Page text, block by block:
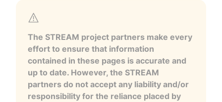
The STREAM project partners make every
effort to ensure that information
contained in these pages is accurate and
up to date. However, the STREAM
partners do not accept any liability and/or
responsibility for the reliance placed by